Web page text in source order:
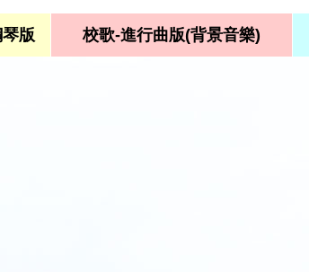
版 校歌-進行曲版(背景音樂)